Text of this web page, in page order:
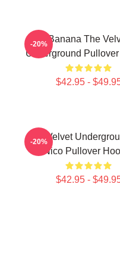
Banana The
Underground
$42.95 -
-20%
The Velvet
Nico Pullover
$42.95 -
-20%